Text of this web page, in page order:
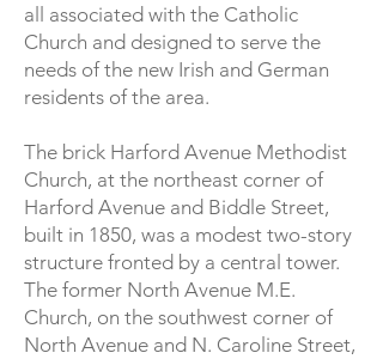
all associated with the Catholic
Church and designed to serve the
needs of the new Irish and German
residents of the area.
The brick Harford Avenue Methodist
Church, at the northeast corner of
Harford Avenue and Biddle Street,
built in 1850, was a modest two-story
structure fronted by a central tower.
The former North Avenue M.E.
Church, on the southwest corner of
North Avenue and N. Caroline Street,